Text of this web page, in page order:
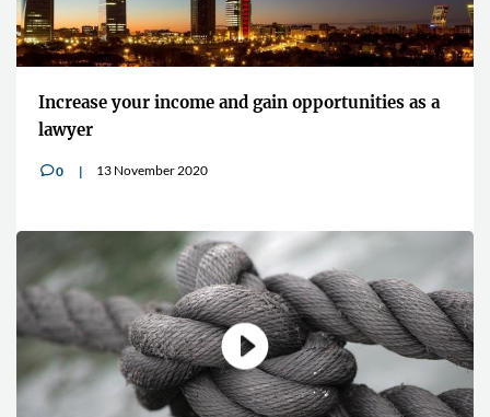
Increase your income and gain opportunities as a
lawyer
v0 13 November 2020